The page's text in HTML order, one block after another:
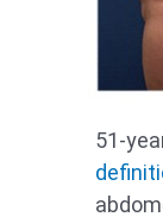
51-